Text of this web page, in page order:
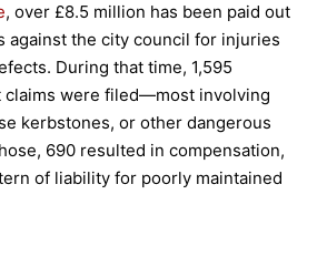
, over £8.5 million has been paid out
against the city council for injuries
During that time, 1,595
claims were filed—most involving
kerbstones, or other dangerous
690 resulted in compensation,
of liability for poorly maintained